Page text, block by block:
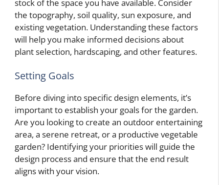
stock of the space you have available. Consider
the topography, soil quality, sun exposure, and
existing vegetation. Understanding these factors
will help you make informed decisions about
plant selection, hardscaping, and other features.
Setting Goals
Before diving into specific design elements, it’s
important to establish your goals for the garden.
Are you looking to create an outdoor entertaining
area, a serene retreat, or a productive vegetable
garden? Identifying your priorities will guide the
design process and ensure that the end result
aligns with your vision.